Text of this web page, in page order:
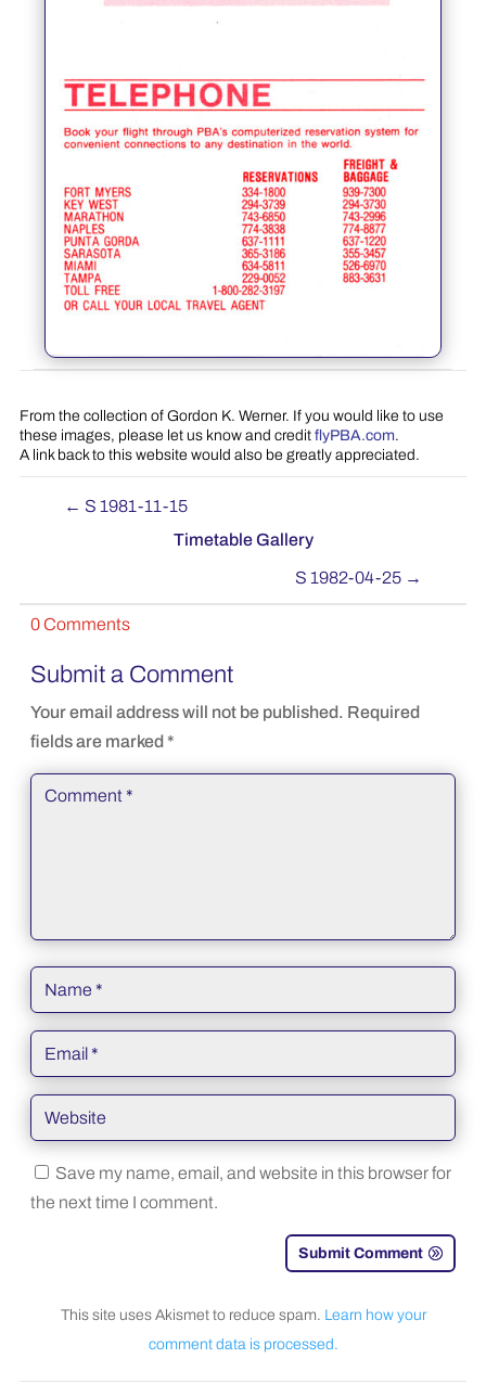
From the collection of Gordon K. Werner. If you would like to use
these images, please let us know and credit flyPBA.com.
A link back to this website would also be greatly appreciated.
← S 1981-11-15
Timetable Gallery
S 1982-04-25→
0 Comments
Submit a Comment
Your email address will not be published. Required
fields are marked *
Save my name, email, and website in this browser for
the next time I comment.
Submit Comment
This site uses Akismet to reduce spam. Learn how your
comment data is processed.